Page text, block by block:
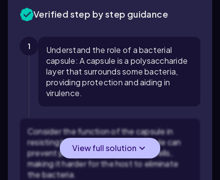
Verified step by step guidance
1
Understand the role of a bacterial
capsule: A capsule is a polysaccharide
layer that surrounds some bacteria,
providing protection and aiding in
virulence.
Consider the function of the capsule in
resisting host defenses: The capsule can
prevent phagocytosis by immune cells,
making it harder for the host to eliminate
the bacteria.
View full solution